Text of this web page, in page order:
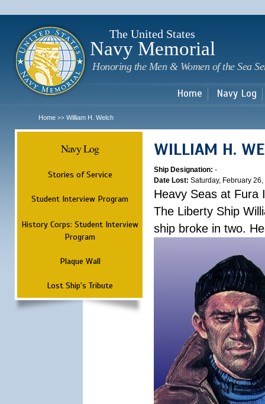
The United States
Navy Memorial
Honoring the Men & Women of the Sea
Home Navy Log
Home >> William H. Welch
Navy Log
Stories of Service
Student Interview Program
History Corps: Student Interview
Program
Plaque Wall
Lost Ship's Tribute
WILLIAM H.
Ship Designation: -
Date Lost: Saturday, February
Heavy Seas at Fura
The Liberty Ship
ship broke in two.